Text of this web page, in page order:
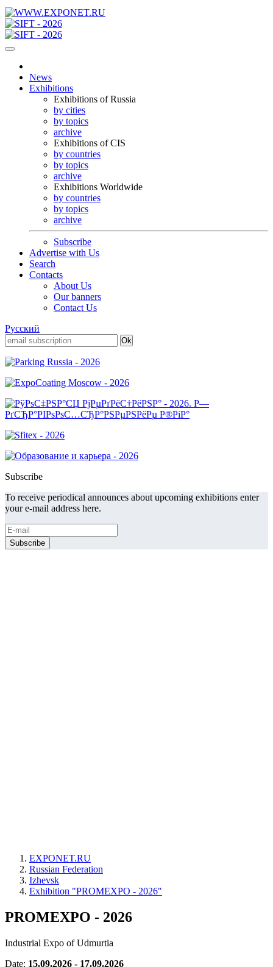
News
Exhibitions
Exhibitions of Russia
by cities
by topics
archive
Exhibitions of CIS
by countries
by topics
archive
Exhibitions Worldwide
by countries
by topics
archive
Subscribe
Advertise with Us
Search
Contacts
About Us
Our banners
Contact Us
Русский
Subscribe
To receive periodical announces about upcoming exhibitions enter
your e-mail address here.
EXPONET.RU
Russian Federation
Izhevsk
Exhibition "PROMEXPO - 2026"
PROMEXPO - 2026
Industrial Expo of Udmurtia
Date: 15.09.2026 - 17.09.2026